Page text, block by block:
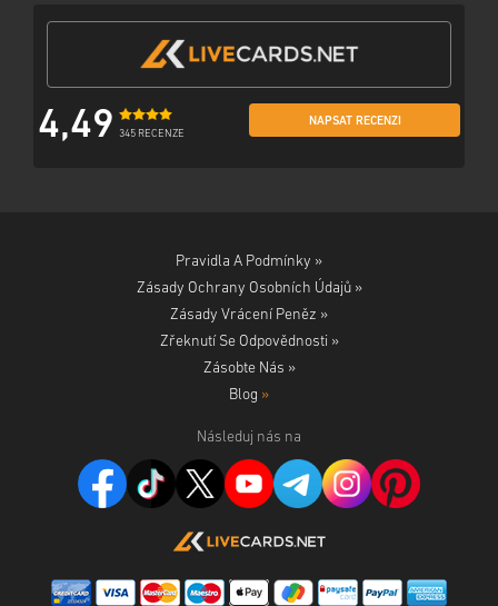
4,49 345 RECENZE
NAPSAT RECENZI
Pravidla A Podmínky »
Zásady Ochrany Osobních Údajů »
Zásady Vrácení Peněz »
Zřeknutí Se Odpovědnosti »
Zásobte Nás »
Blog »
Následuj nás na